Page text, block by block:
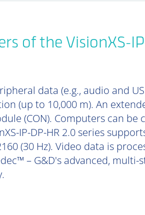
of the VisionXS-
data (e.g., audio and
(up to 10,000 m). An
(CON). Computers can be
IP-DP-HR 2.0 series
(30 Hz). Video data is
– G&D's advanced, multi-